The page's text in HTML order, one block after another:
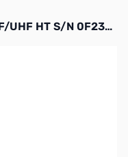
Open Box Yaesu FT-4XR 5W VHF/UHF HT S/N 0F230169